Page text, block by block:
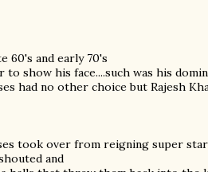
60's and early 70's
show his face....such was his
had no other choice but Rajesh
took over from reigning super
and